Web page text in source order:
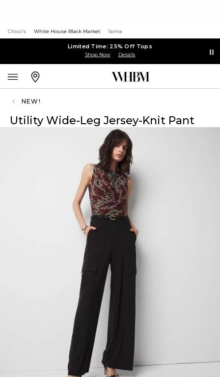
Chico's White House Black Market Soma
Limited Time: 25% Off Tops
Shop Now Details
NEW!
Utility Wide-Leg Jersey-Knit Pant